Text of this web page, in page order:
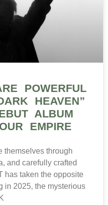
POWERFUL
HEAVEN”
ALBUM
EMPIRE
themselves through
and carefully crafted
has taken the opposite
in 2025, the mysterious